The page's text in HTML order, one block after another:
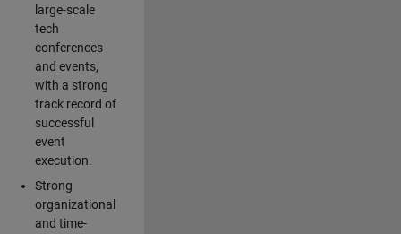
large-scale
tech
conferences
and events,
with a strong
track record of
successful
event
execution.
Strong
organizational
and time-